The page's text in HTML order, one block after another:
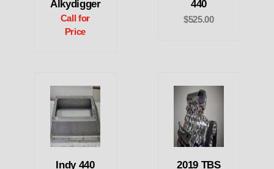
Alkydigger
Call for
Price
440
$525.00
Indy 440
2019 TBS